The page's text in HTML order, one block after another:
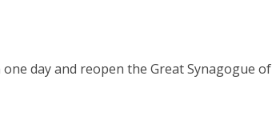
day and reopen the Great Synagogue of